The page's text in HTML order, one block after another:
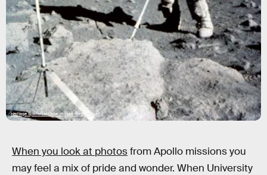
Heritage Space/Heritage Images/Getty Images
When you look at photosfrom Apollo missions you
may feel a mix of pride and wonder. When University